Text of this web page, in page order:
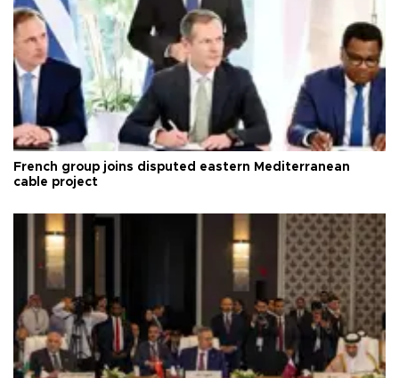
French group joins disputed eastern Mediterranean
cable project